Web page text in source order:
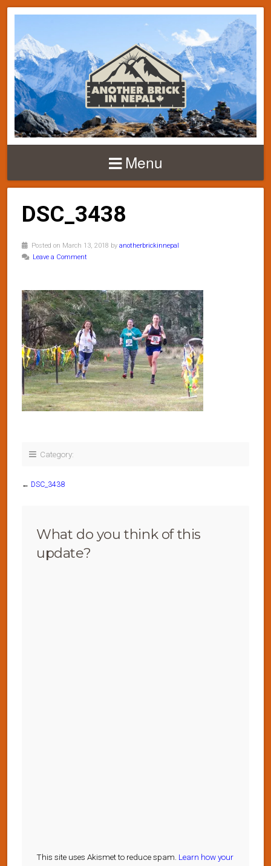
Menu
DSC_3438
Posted on March 13, 2018 by anotherbrickinnepal
Leave a Comment
Category:
← DSC_3438
What do you think of this
update?
This site uses Akismet to reduce spam. Learn how your